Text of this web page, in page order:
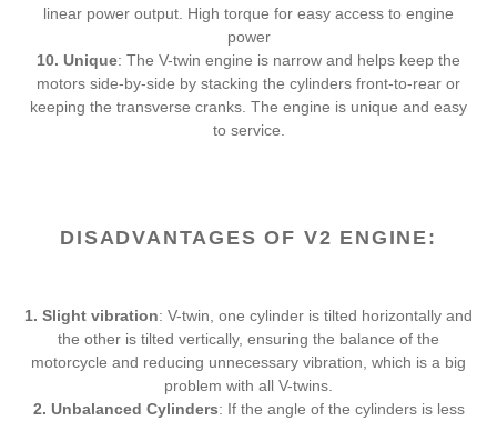
linear power output. High torque for easy access to engine
power
10. Unique: The V-twin engine is narrow and helps keep the
motors side-by-side by stacking the cylinders front-to-rear or
keeping the transverse cranks. The engine is unique and easy
to service.
DISADVANTAGES OF V2 ENGINE:
1. Slight vibration: V-twin, one cylinder is tilted horizontally and
the other is tilted vertically, ensuring the balance of the
motorcycle and reducing unnecessary vibration, which is a big
problem with all V-twins.
2. Unbalanced Cylinders: If the angle of the cylinders is less